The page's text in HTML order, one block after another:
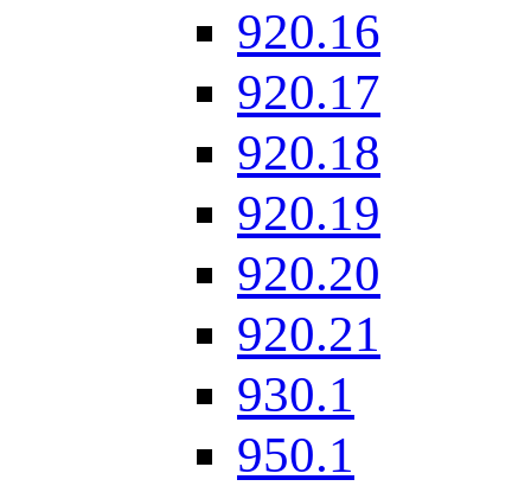
920.16
920.17
920.18
920.19
920.20
920.21
930.1
950.1